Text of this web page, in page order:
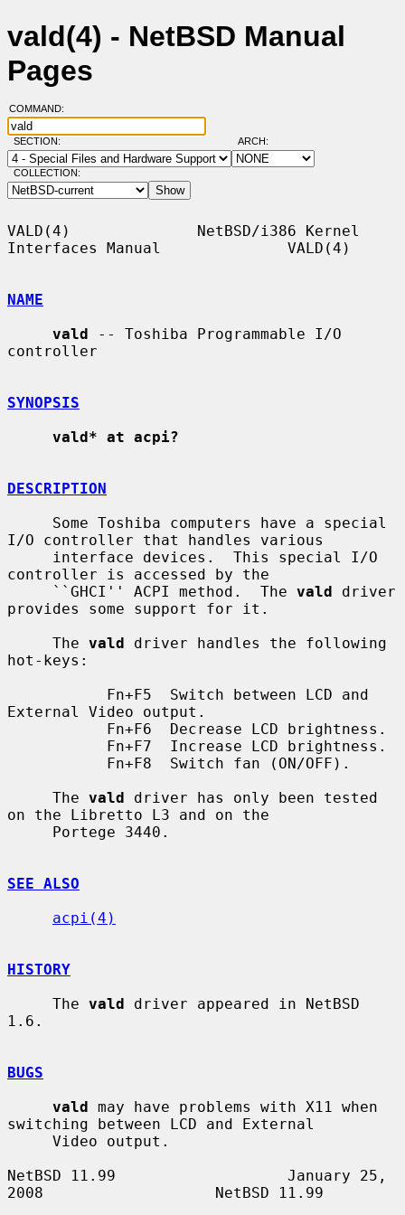
vald(4) - NetBSD Manual
Pages
COMMAND:
SECTION: ARCH:
COLLECTION:
VALD(4)              NetBSD/i386 Kernel
Interfaces Manual              VALD(4)
NAME
vald -- Toshiba Programmable I/O
controller
SYNOPSIS
vald* at acpi?
DESCRIPTION
I/O controller that handles various
controller is accessed by the
     ``GHCI'' ACPI method.  The
vald driver
provides some support for it.
     The
vald driver handles the following
hot-keys:
External Video output.
     The
vald driver has only been tested
on the Libretto L3 and on the
SEE ALSO
acpi(4)
HISTORY
     The
vald driver appeared in NetBSD
1.6.
BUGS
vald may have problems with X11 when
switching between LCD and External
NetBSD 11.99                   January 25,